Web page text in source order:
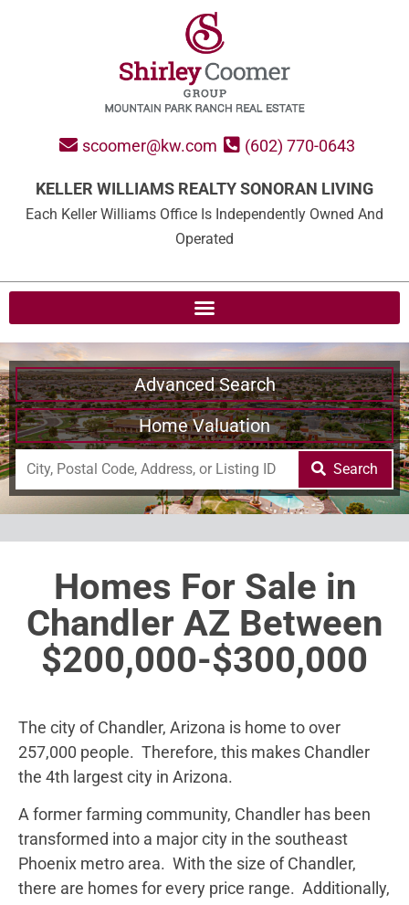
scoomer@kw.com (602) 770-0643
KELLER WILLIAMS REALTY SONORAN LIVING
Each Keller Williams Office Is Independently Owned And
Operated
Advanced Search
Home Valuation
Search
Homes For Sale in
Chandler AZ Between
$200,000-$300,000
The city of Chandler, Arizona is home to over
257,000 people. Therefore, this makes Chandler
the 4th largest city in Arizona.
A former farming community, Chandler has been
transformed into a major city in the southeast
Phoenix metro area. With the size of Chandler,
there are homes for every price range. Additionally,